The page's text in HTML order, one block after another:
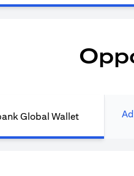
Global Wallet